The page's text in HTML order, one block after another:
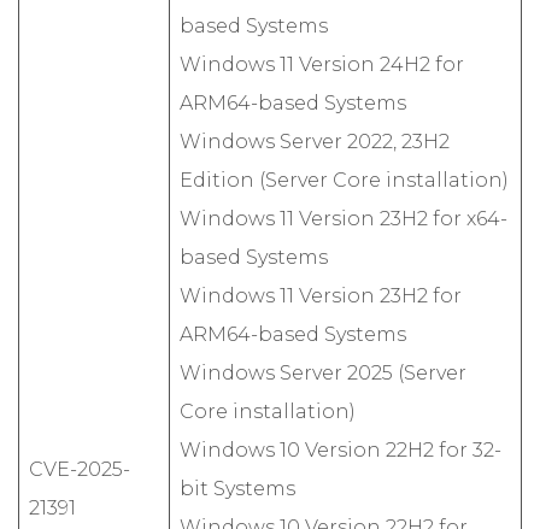
CVE-2025-
21391
based Systems
Windows 11 Version 24H2 for
ARM64-based Systems
Windows Server 2022, 23H2
Edition (Server Core installation)
Windows 11 Version 23H2 for x64-
based Systems
Windows 11 Version 23H2 for
ARM64-based Systems
Windows Server 2025 (Server
Core installation)
Windows 10 Version 22H2 for 32-
bit Systems